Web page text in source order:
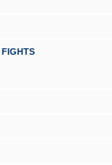
FIGHTS